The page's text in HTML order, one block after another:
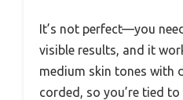
It’s not perfect—you
visible results, and it
medium skin tones with
corded, so you’re tied